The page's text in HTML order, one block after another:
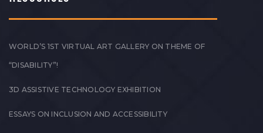
WORLD’S 1ST VIRTUAL ART GALLERY ON THEME OF
“DISABILITY”!
3D ASSISTIVE TECHNOLOGY EXHIBITION
ESSAYS ON INCLUSION AND ACCESSIBILITY